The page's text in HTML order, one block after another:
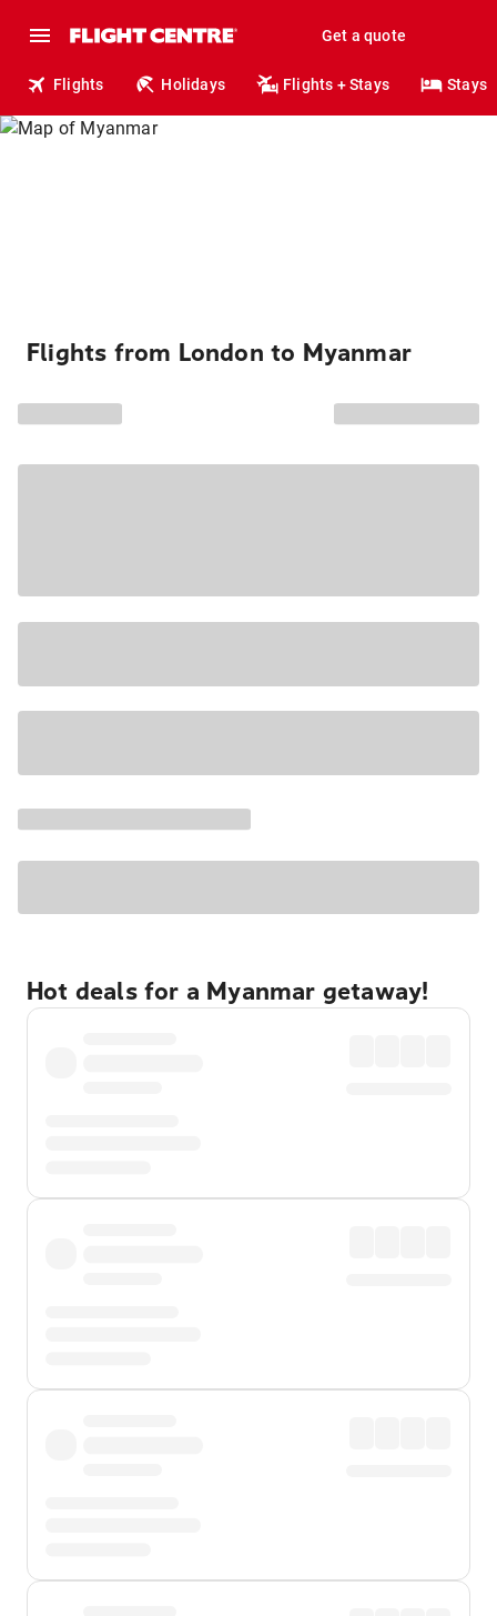
Get a quote
Flights Holidays Flights + Stays Stays
Flights from London to Myanmar
Hot deals for a Myanmar getaway!